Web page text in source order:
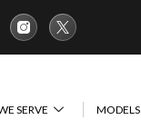
SERVE MODELS